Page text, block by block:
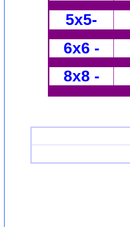
5x5-
6x6 -
8x8 -